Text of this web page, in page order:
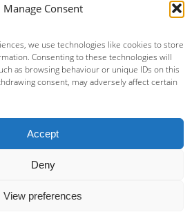
Manage Consent
we use technologies like cookies to store
Consenting to these technologies will
as browsing behaviour or unique IDs on this
consent, may adversely affect certain
Accept
Deny
View preferences